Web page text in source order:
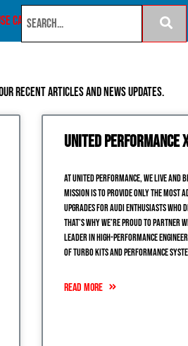
recent articles and news updates.
United Performance
At United Performance, we live and
mission is to provide only the most
upgrades for Audi enthusiasts who
That’s why we’re proud to partner
leader in high-performance
of turbo kits and performance
READ MORE
Canadian dollar instead.